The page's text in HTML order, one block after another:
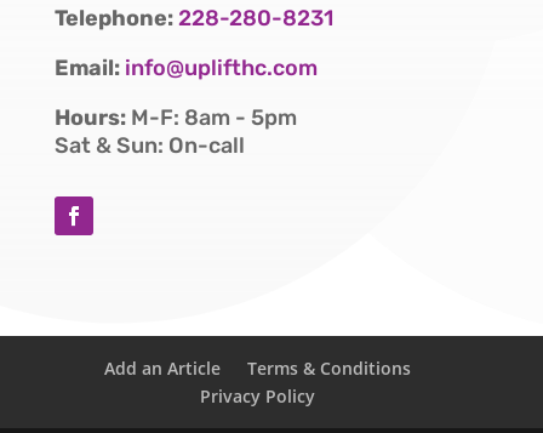
Telephone:228-280-8231
Email: info@uplifthc.com
Hours:M-F: 8am - 5pm
Sat & Sun: On-call
Add an Article
Terms & Conditions
Privacy Policy